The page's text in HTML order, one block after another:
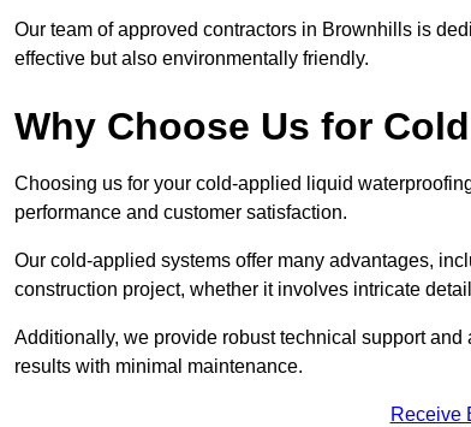
Our team of approved contractors in Brownhills is
effective but also environmentally friendly.
Why Choose Us for
Choosing us for your cold-applied liquid
performance and customer satisfaction.
Our cold-applied systems offer many advantages,
construction project, whether it involves intricate
Additionally, we provide robust technical support
results with minimal maintenance.
Receive